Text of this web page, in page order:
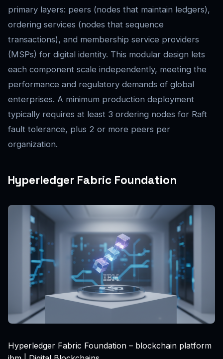
primary layers: peers (nodes that maintain ledgers),
ordering services (nodes that sequence
transactions), and membership service providers
(MSPs) for digital identity. This modular design lets
each component scale independently, meeting the
performance and regulatory demands of global
enterprises. A minimum production deployment
typically requires at least 3 ordering nodes for Raft
fault tolerance, plus 2 or more peers per
organization.
Hyperledger Fabric Foundation
Hyperledger Fabric Foundation – blockchain platform